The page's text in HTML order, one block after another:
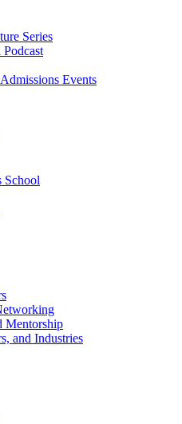
Series
Events
School
Mentorship
and Industries